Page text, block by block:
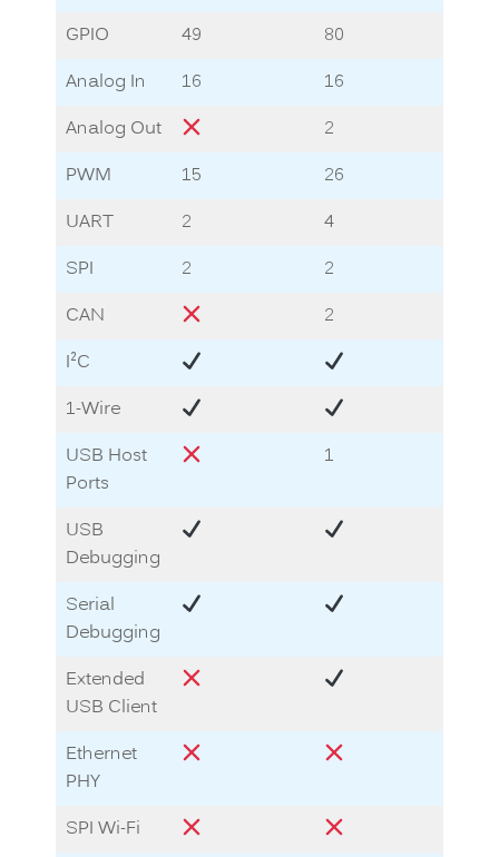
GPIO
49 80
Analog In
16 16
Analog Out
2
PWM
15 26
UART
2 4
SPI
2 2
CAN
2
I2C
1-Wire
USB Host
Ports
1
USB
Debugging
Serial
Debugging
Extended
USB Client
Ethernet
PHY
SPI Wi-Fi